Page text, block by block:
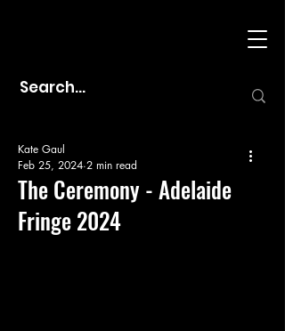
The Ceremony - Adelaide
Fringe 2024
Kate Gaul
Feb 25, 2024 2 min read